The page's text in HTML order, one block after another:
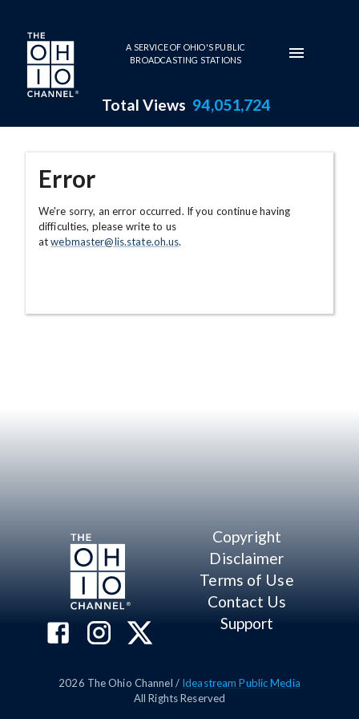
Skip to main content
A SERVICE OF OHIO'S PUBLIC
BROADCASTING STATIONS
Total Views 94,051,724
Error
We're sorry, an error occurred. If you continue having
difficulties, please write to us
atwebmaster@lis.state.oh.us.
Copyright
Disclaimer
Terms of Use
Contact Us
Support
2026 The Ohio Channel / Ideastream Public Media
All Rights Reserved